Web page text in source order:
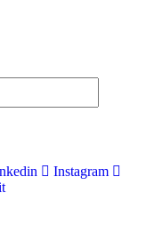
Instagram